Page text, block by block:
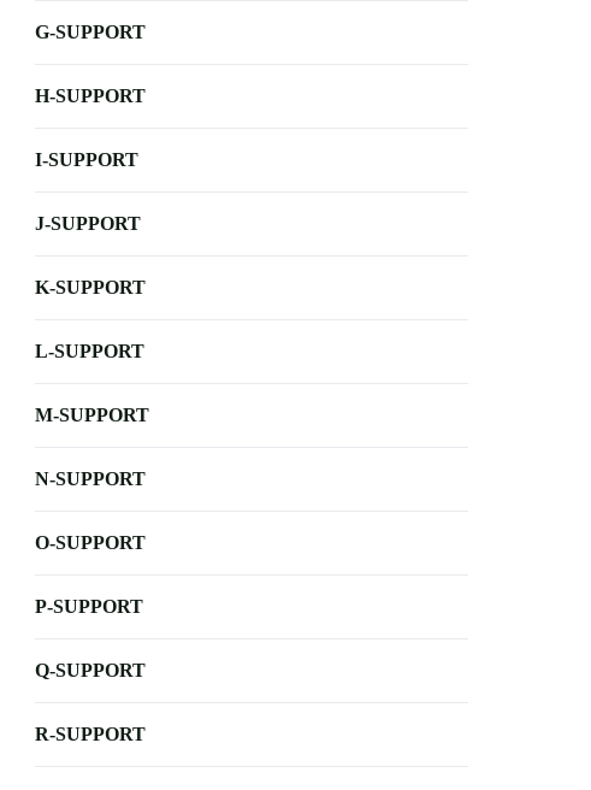
G-SUPPORT
H-SUPPORT
I-SUPPORT
J-SUPPORT
K-SUPPORT
L-SUPPORT
M-SUPPORT
N-SUPPORT
O-SUPPORT
P-SUPPORT
Q-SUPPORT
R-SUPPORT